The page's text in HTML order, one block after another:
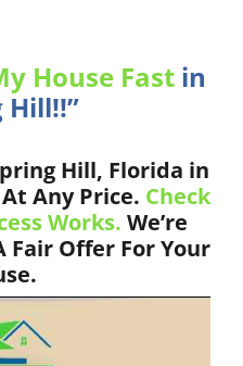
House Fastin
Hill!!”
Hill, Florida in
Any Price. Check
Works. We’re
Fair Offer For Your